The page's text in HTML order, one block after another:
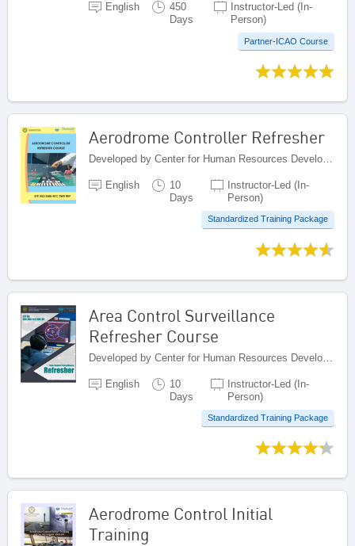
English
450
Days
Instructor-Led (In-
Person)
Partner-ICAO Course
Aerodrome Controller Refresher
English
10
Days
Instructor-Led (In-
Person)
Standardized Training Package
Area Control Surveillance
Refresher Course
English
10
Days
Instructor-Led (In-
Person)
Standardized Training Package
Aerodrome Control Initial
Training